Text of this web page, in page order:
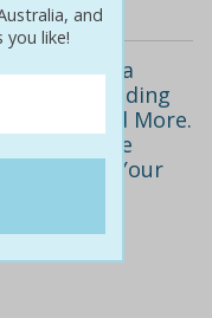
$29 for a
Including
Cream and More.
Home Nine
Satisfy Your
Newest
and
like!